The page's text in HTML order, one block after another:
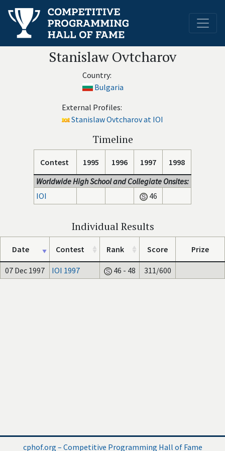
Stanislaw Ovtcharov
Country:
Bulgaria
External Profiles:
Stanislaw Ovtcharov at IOI
Timeline
Contest 1995 1996 1997
1998
Worldwide High School and Collegiate Onsites:
IOI
46
Individual Results
Date Contest Rank Score Prize
07 Dec 1997 IOI 1997 46 - 48 311/600
cphof.org – Competitive Programming Hall of Fame